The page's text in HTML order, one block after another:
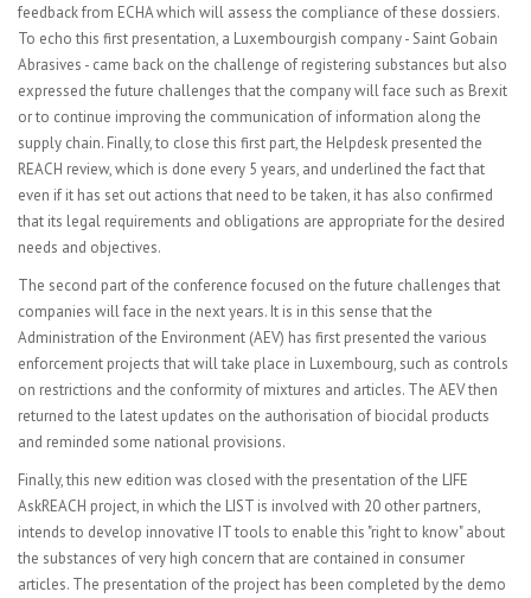
feedback from ECHA which will assess the compliance of these dossiers.
To echo this first presentation, a Luxembourgish company - Saint Gobain
Abrasives - came back on the challenge of registering substances but also
expressed the future challenges that the company will face such as Brexit
or to continue improving the communication of information along the
supply chain. Finally, to close this first part, the Helpdesk presented the
REACH review, which is done every 5 years, and underlined the fact that
even if it has set out actions that need to be taken, it has also confirmed
that its legal requirements and obligations are appropriate for the desired
needs and objectives.
The second part of the conference focused on the future challenges that
companies will face in the next years. It is in this sense that the
Administration of the Environment (AEV) has first presented the various
enforcement projects that will take place in Luxembourg, such as controls
on restrictions and the conformity of mixtures and articles. The AEV then
returned to the latest updates on the authorisation of biocidal products
and reminded some national provisions.
Finally, this new edition was closed with the presentation of the LIFE
AskREACH project, in which the LIST is involved with 20 other partners,
intends to develop innovative IT tools to enable this "right to know" about
the substances of very high concern that are contained in consumer
articles. The presentation of the project has been completed by the demo